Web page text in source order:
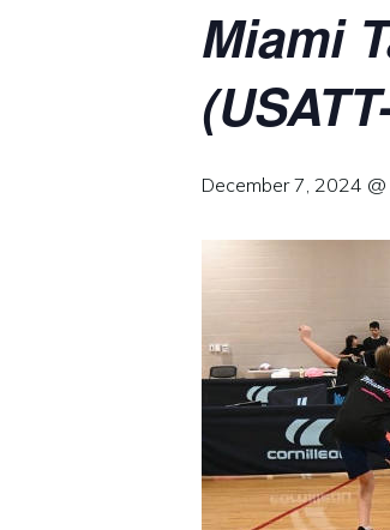
Miami
December 7, 2024